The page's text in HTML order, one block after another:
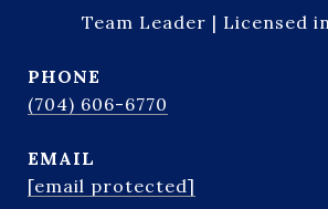
Team Leader | Licensed
PHONE
(704) 606-6770
EMAIL
[email protected]